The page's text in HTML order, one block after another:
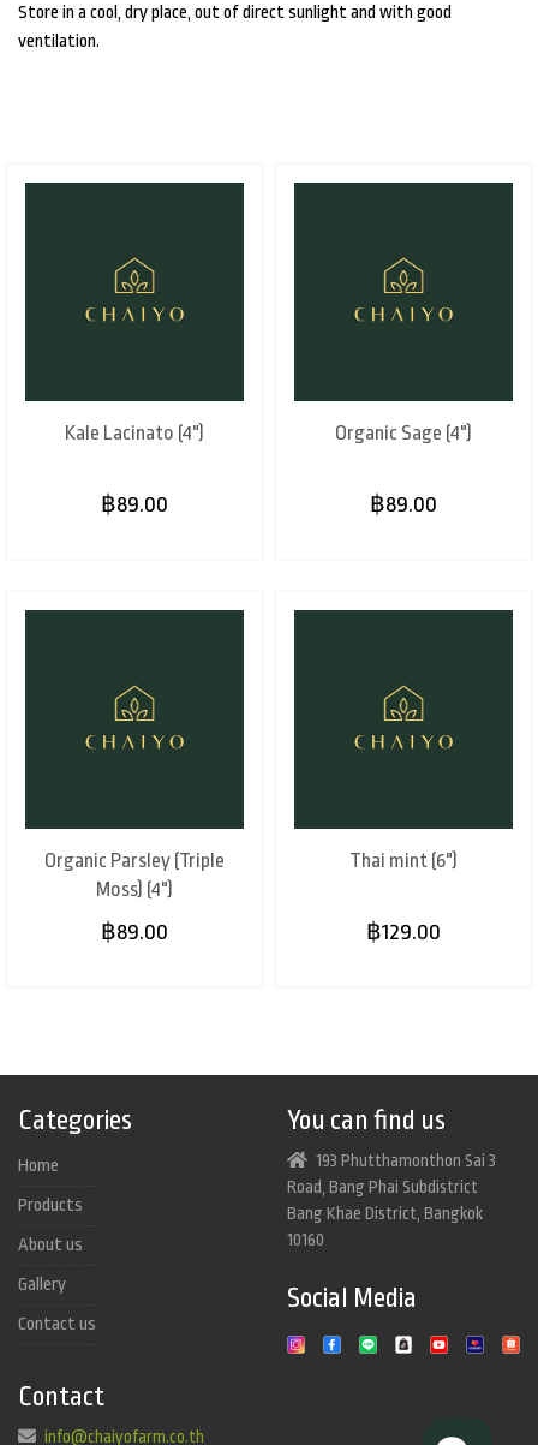
Store in a cool, dry place, out of direct sunlight and with good
ventilation.
Kale Lacinato (4")
฿89.00
Organic Sage (4")
฿89.00
Organic Parsley (Triple
Moss) (4")
฿89.00
Thai mint (6")
฿129.00
Categories
Home
Products
About us
Gallery
Contact us
You can find us
193 Phutthamonthon Sai 3
Road, Bang Phai Subdistrict
Bang Khae District, Bangkok
10160
Social Media
Contact
info@chaiyofarm.co.th